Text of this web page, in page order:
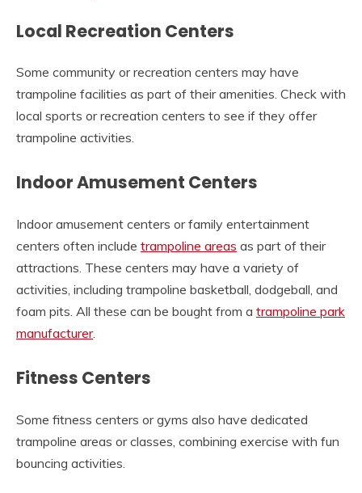
Local Recreation Centers
Some community or recreation centers may have
trampoline facilities as part of their amenities. Check with
local sports or recreation centers to see if they offer
trampoline activities.
Indoor Amusement Centers
Indoor amusement centers or family entertainment
centers often include trampoline areas as part of their
attractions. These centers may have a variety of
activities, including trampoline basketball, dodgeball, and
foam pits. All these can be bought from a trampoline park
manufacturer.
Fitness Centers
Some fitness centers or gyms also have dedicated
trampoline areas or classes, combining exercise with fun
bouncing activities.